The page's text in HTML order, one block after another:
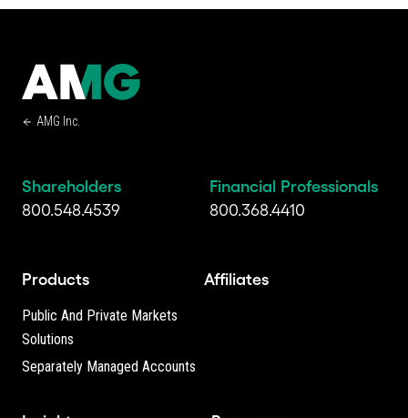
AMG Inc.
Shareholders
800.548.4539
Financial Professionals
800.368.4410
Products
Public And Private Markets
Solutions
Separately Managed Accounts
Affiliates